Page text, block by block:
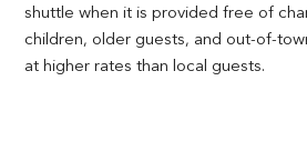
shuttle when it is provided free of
children, older guests, and out-of-
at higher rates than local guests.